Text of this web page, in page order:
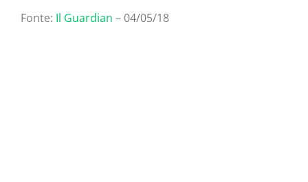
Fonte: Il Guardian – 04/05/18